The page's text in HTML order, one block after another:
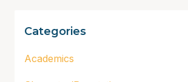
Categories
Academics